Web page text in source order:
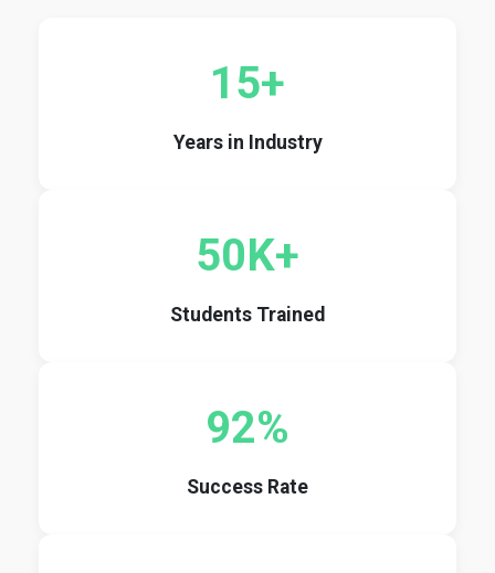
15+
Years in Industry
50K+
Students Trained
92%
Success Rate